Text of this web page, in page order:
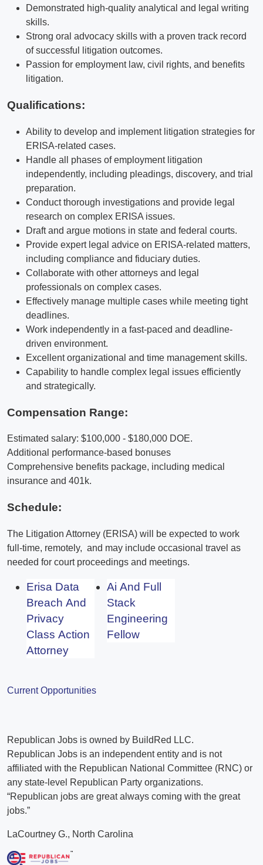
Demonstrated high-quality analytical and legal writing
skills.
Strong oral advocacy skills with a proven track record
of successful litigation outcomes.
Passion for employment law, civil rights, and benefits
litigation.
Qualifications:
Ability to develop and implement litigation strategies for
ERISA-related cases.
Handle all phases of employment litigation
independently, including pleadings, discovery, and trial
preparation.
Conduct thorough investigations and provide legal
research on complex ERISA issues.
Draft and argue motions in state and federal courts.
Provide expert legal advice on ERISA-related matters,
including compliance and fiduciary duties.
Collaborate with other attorneys and legal
professionals on complex cases.
Effectively manage multiple cases while meeting tight
deadlines.
Work independently in a fast-paced and deadline-
driven environment.
Excellent organizational and time management skills.
Capability to handle complex legal issues efficiently
and strategically.
Compensation Range:
Estimated salary: $100,000 - $180,000 DOE.
Additional performance-based bonuses
Comprehensive benefits package, including medical
insurance and 401k.
Schedule:
The Litigation Attorney (ERISA) will be expected to work
full-time, remotely, and may include occasional travel as
needed for court proceedings and meetings.
Erisa Data
Breach And
Privacy
Class Action
Attorney
Ai And Full
Stack
Engineering
Fellow
Current Opportunities
Republican Jobs is owned by BuildRed LLC.
Republican Jobs is an independent entity and is not
affiliated with the Republican National Committee (RNC) or
any state-level Republican Party organizations.
“Republican jobs are great always coming with the great
jobs.”
LaCourtney G., North Carolina